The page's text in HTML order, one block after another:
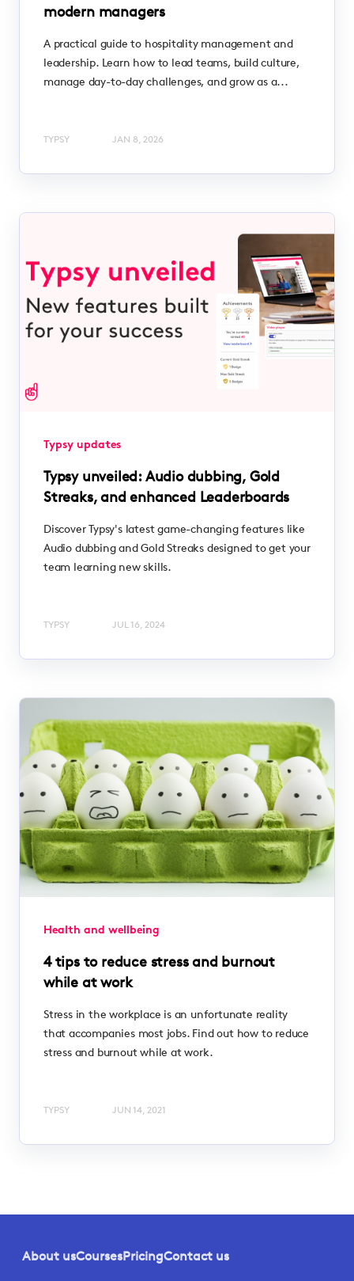
modern managers
A practical guide to hospitality management and
leadership. Learn how to lead teams, build culture,
manage day-to-day challenges, and grow as a...
TYPSY JAN 8, 2026
Typsy updates
Typsy unveiled: Audio dubbing, Gold
Streaks, and enhanced Leaderboards
Discover Typsy's latest game-changing features like
Audio dubbing and Gold Streaks designed to get your
team learning new skills.
TYPSY JUL 16, 2024
Health and wellbeing
4 tips to reduce stress and burnout
while at work
Stress in the workplace is an unfortunate reality
that accompanies most jobs. Find out how to reduce
stress and burnout while at work.
TYPSY JUN 14, 2021
About usCoursesPricingContact us